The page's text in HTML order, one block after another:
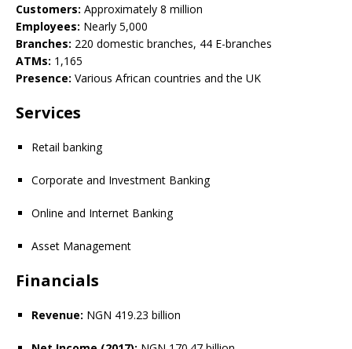
Customers: Approximately 8 million
Employees: Nearly 5,000
Branches: 220 domestic branches, 44 E-branches
ATMs: 1,165
Presence: Various African countries and the UK
Services
Retail banking
Corporate and Investment Banking
Online and Internet Banking
Asset Management
Financials
Revenue: NGN 419.23 billion